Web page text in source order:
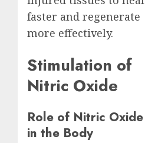
faster and regenerate
more effectively.
Stimulation of
Nitric Oxide
Role of Nitric Oxide
in the Body